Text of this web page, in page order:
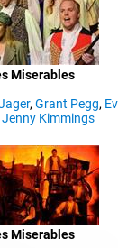
Miserables
,Grant Pegg,
Jenny Kimmings
Miserables